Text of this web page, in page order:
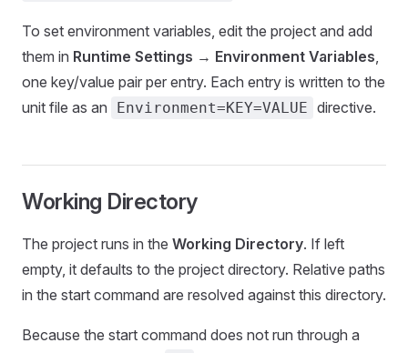
To set environment variables, edit the project and add
them in Runtime Settings → Environment Variables,
one key/value pair per entry. Each entry is written to the
unit file as an
Environment=KEY=VALUE directive.
Working Directory
The project runs in the Working Directory. If left
empty, it defaults to the project directory. Relative paths
in the start command are resolved against this directory.
Because the start command does not run through a